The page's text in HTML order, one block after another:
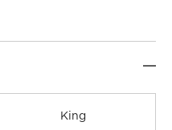
King